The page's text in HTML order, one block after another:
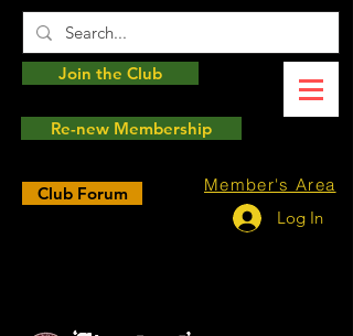
Member's Area
Log In
Club Forum
Join the Club
Re-new Membership